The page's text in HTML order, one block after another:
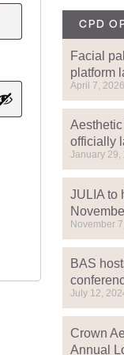
CPD
Facial
platform
April 7, 2026
officially
January 29,
JULIA to
November
BAS
July 12,
Crown
Annual